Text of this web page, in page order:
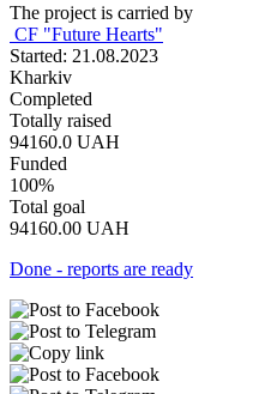
The project is carried by
CF "Future Hearts"
Started: 21.08.2023
Kharkiv
Completed
Totally raised
94160.0 UAH
Funded
100%
Total goal
94160.00 UAH
Done - reports are ready